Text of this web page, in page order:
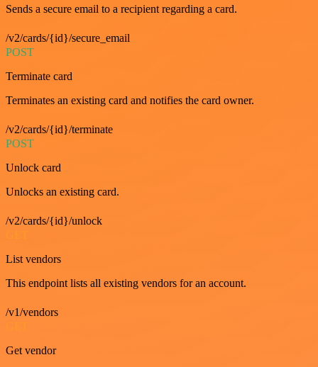
Sends a secure email to a recipient regarding a card.
/v2/cards/{id}/secure_email
POST
Terminate card
Terminates an existing card and notifies the card owner.
/v2/cards/{id}/terminate
POST
Unlock card
Unlocks an existing card.
/v2/cards/{id}/unlock
List vendors
This endpoint lists all existing vendors for an account.
/v1/vendors
Get vendor